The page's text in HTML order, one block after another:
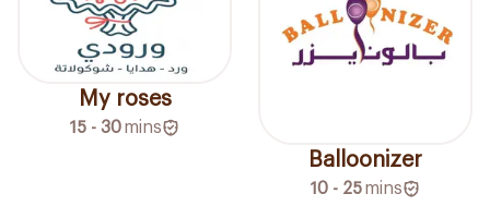
My roses
15 - 30mins
Balloonizer
10 - 25mins